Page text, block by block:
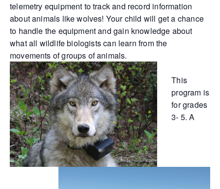
telemetry equipment to track and record information
about animals like wolves! Your child will get a chance
to handle the equipment and gain knowledge about
what all wildlife biologists can learn from the
movements of groups of animals.
This
program is
for grades
3- 5. A